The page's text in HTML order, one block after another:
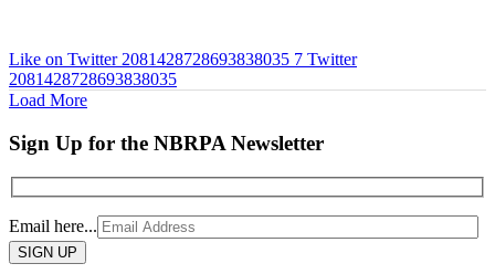
Like on Twitter 2081428728693838035 7 Twitter
2081428728693838035
Load More
Sign Up for the NBRPA Newsletter
Email here...
Please
leave